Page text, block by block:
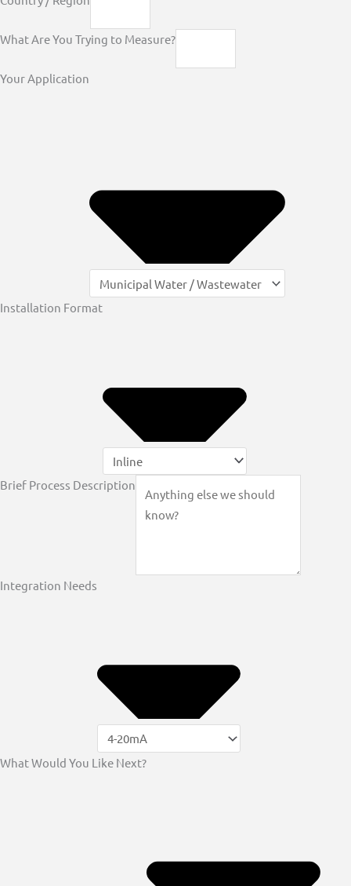
What Are You Trying to Measure?
Your Application
Installation Format
Brief Process Description
Integration Needs
What Would You Like Next?